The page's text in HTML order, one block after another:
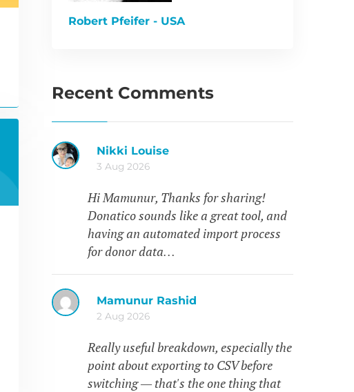
Robert Pfeifer - USA
Recent Comments
Nikki Louise
3 Aug 2026
Hi Mamunur, Thanks for sharing!
Donatico sounds like a great tool, and
having an automated import process
for donor data…
Mamunur Rashid
2 Aug 2026
Really useful breakdown, especially the
point about exporting to CSV before
switching — that's the one thing that